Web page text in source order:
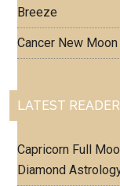
Breeze
Cancer New
LATEST
Capricorn Full
Diamond